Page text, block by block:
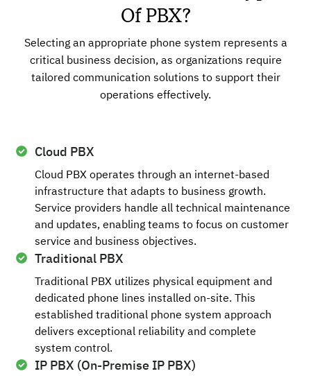
Of PBX?
Selecting an appropriate phone system represents a
critical business decision, as organizations require
tailored communication solutions to support their
operations effectively.
Cloud PBX
Cloud PBX operates through an internet-based
infrastructure that adapts to business growth.
Service providers handle all technical maintenance
and updates, enabling teams to focus on customer
service and business objectives.
Traditional PBX
Traditional PBX utilizes physical equipment and
dedicated phone lines installed on-site. This
established traditional phone system approach
delivers exceptional reliability and complete
system control.
IP PBX (On-Premise IP PBX)